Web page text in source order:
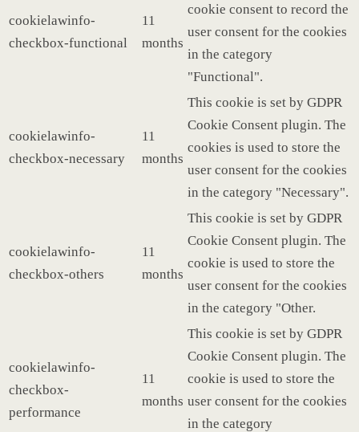
cookielawinfo-
checkbox-functional
11
months
cookie consent to record the
user consent for the cookies
in the category
"Functional".
cookielawinfo-
checkbox-necessary
11
months
This cookie is set by GDPR
Cookie Consent plugin. The
cookies is used to store the
user consent for the cookies
in the category "Necessary".
cookielawinfo-
checkbox-others
11
months
This cookie is set by GDPR
Cookie Consent plugin. The
cookie is used to store the
user consent for the cookies
in the category "Other.
cookielawinfo-
checkbox-
performance
11
months
This cookie is set by GDPR
Cookie Consent plugin. The
cookie is used to store the
user consent for the cookies
in the category